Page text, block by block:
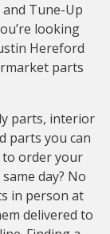
Tune-Up
looking
Hereford
parts
parts, interior
parts you can
to order your
day? No
in person at
delivered to